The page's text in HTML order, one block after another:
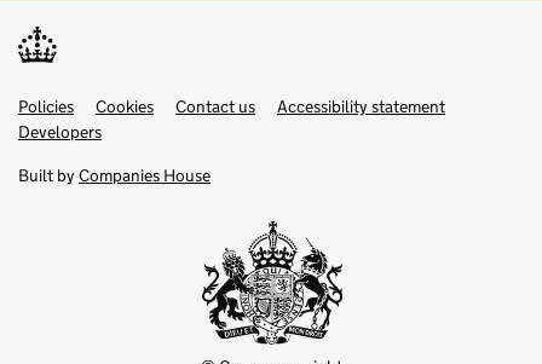
Support links
PoliciesLink
opens
in
tab
Cookies Contact usLinkAccessibility statement
DevelopersLink
in
new
Built by Companies House